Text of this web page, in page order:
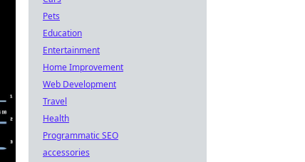
Pets
Education
Entertainment
Home Improvement
Web Development
Travel
Health
Programmatic SEO
accessories